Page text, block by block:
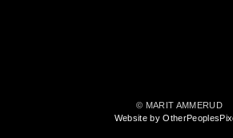
© MARIT AMMERUD
Website by